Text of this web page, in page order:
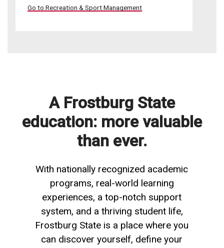
Go to Recreation & Sport Management
A Frostburg State
education: more valuable
than ever.
With nationally recognized academic
programs, real-world learning
experiences, a top-notch support
system, and a thriving student life,
Frostburg State is a place where you
can discover yourself, define your